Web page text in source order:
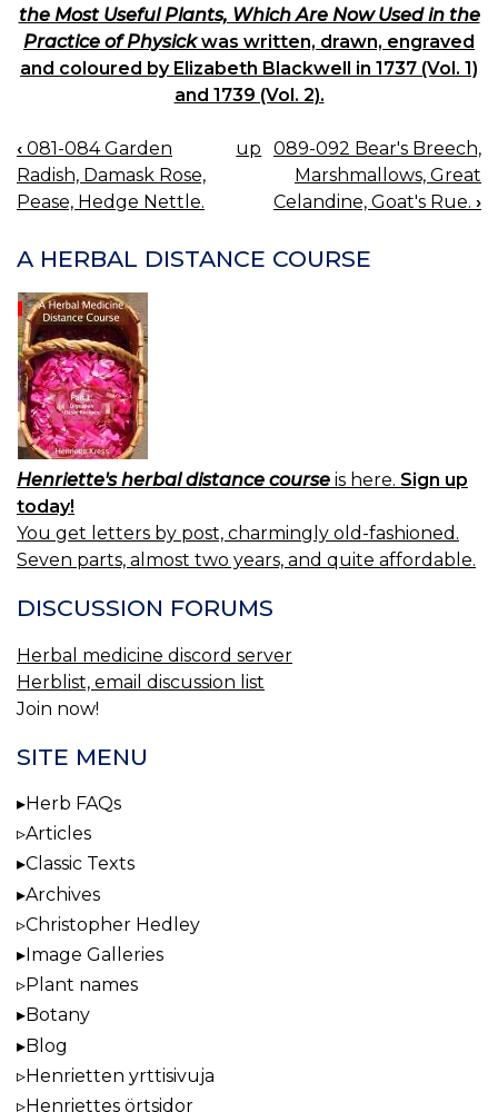
the Most Useful Plants, Which Are Now Used in the
Practice of Physickwas written, drawn, engraved
and coloured by Elizabeth Blackwell in 1737 (Vol. 1)
and 1739 (Vol. 2).
BOOK
NAVIGATION
‹ 081-084 Garden
Radish, Damask Rose,
Pease, Hedge Nettle.
up
089-092 Bear's Breech,
Marshmallows, Great
Celandine, Goat's Rue. ›
A HERBAL DISTANCE COURSE
Henriette's herbal distance course is here. Sign up
today!
You get letters by post, charmingly old-fashioned.
Seven parts, almost two years, and quite affordable.
DISCUSSION FORUMS
Herbal medicine discord server
Herblist, email discussion list
Join now!
SITE MENU
Herb FAQs
Articles
Classic Texts
Archives
Christopher Hedley
Image Galleries
Plant names
Botany
Blog
Henrietten yrttisivuja
Henriettes örtsidor